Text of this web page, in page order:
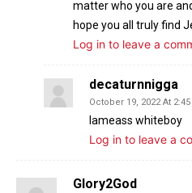
matter who you are
hope you all truly find
Log in to leave a
decaturnnigga
October 19, 2022 At
Iameass whiteboy
Log in to leave a
Glory2God